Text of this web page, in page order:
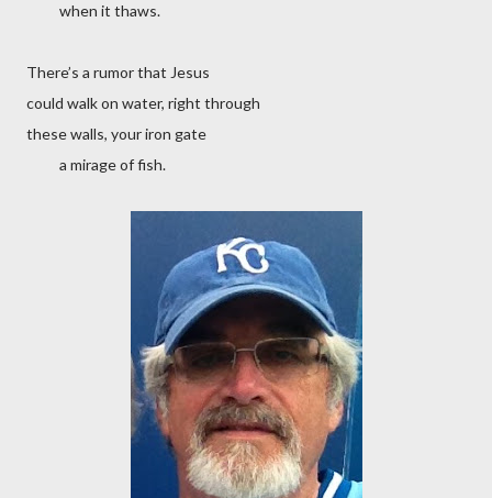
when it thaws.
There’s a rumor that Jesus
could walk on water, right through
these walls, your iron gate
a mirage of fish.